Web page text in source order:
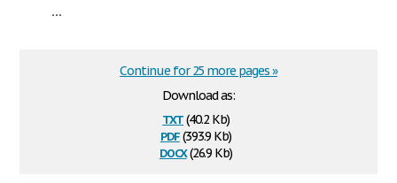
...
Download as:
txt(40.2 Kb)
pdf(393.9 Kb)
docx(26.9 Kb)
Continue for 25 more pages »